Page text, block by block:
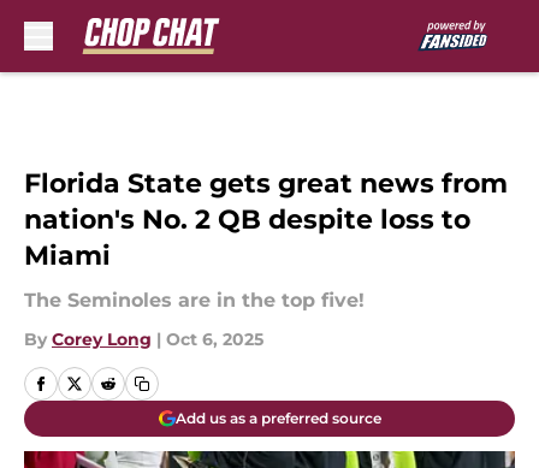
Florida State gets great news from
nation's No. 2 QB despite loss to
Miami
The Seminoles are in the top five!
By Corey Long | Oct 6, 2025
Add us as a preferred source